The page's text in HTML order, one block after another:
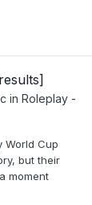
in Roleplay -
World Cup
but their
moment